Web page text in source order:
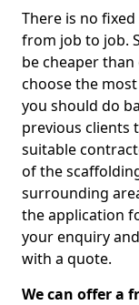
There is no
from job to job.
be cheaper
choose the
you should do
previous clients
suitable
of the
surrounding
the application
your enquiry
with a quote.
We can offer a